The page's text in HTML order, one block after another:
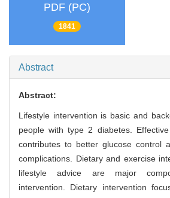
PDF (PC)
1841
Abstract
Abstract:
Lifestyle intervention is basic and
people with type 2 diabetes.
contributes to better glucose control
complications. Dietary and exercise
lifestyle advice are major
intervention. Dietary intervention